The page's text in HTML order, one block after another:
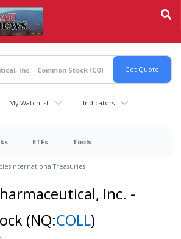
My Watchlist Indicators
ETFs Tools
InternationalTreasuries
Inc. -
(NQ:COLL)